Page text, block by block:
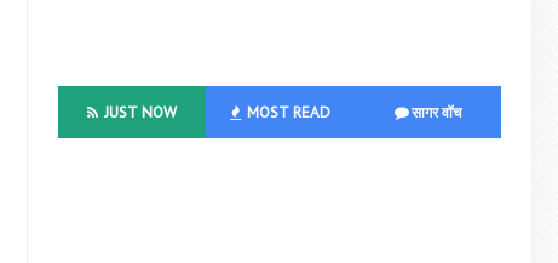
JUST NOW MOST READ सागर वॉच